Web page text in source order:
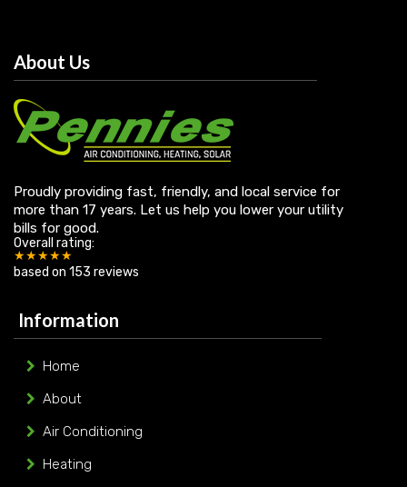
About Us
Proudly providing fast, friendly, and local service for
more than 17 years. Let us help you lower your utility
bills for good.
Overall rating:
★★★★★
based on 153 reviews
Information
Home
About
Air Conditioning
Heating